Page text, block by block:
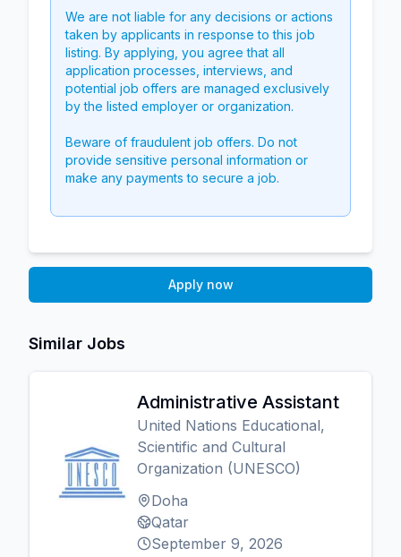
We are not liable for any decisions or actions
taken by applicants in response to this job
listing. By applying, you agree that all
application processes, interviews, and
potential job offers are managed exclusively
by the listed employer or organization.
Beware of fraudulent job offers. Do not
provide sensitive personal information or
make any payments to secure a job.
Apply now
Similar Jobs
Administrative Assistant
United Nations Educational,
Scientific and Cultural
Organization (UNESCO)
Doha
Qatar
September 9, 2026